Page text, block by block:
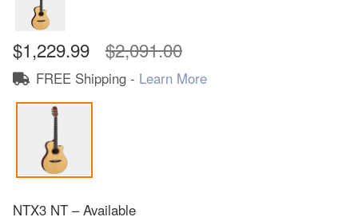
$1,229.99 $2,091.00
FREE Shipping - Learn More
NTX3 NT – Available